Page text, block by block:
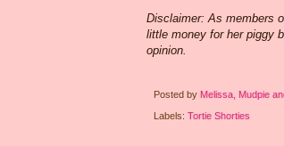
Disclaimer: As members
little money for her piggy
opinion.
Posted by Melissa, Mudpie
Labels: Tortie Shorties